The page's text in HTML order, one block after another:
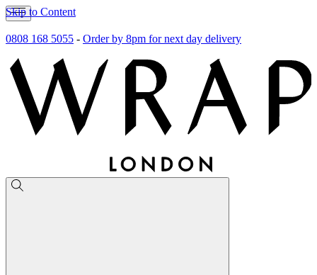
Skip to Content
0808 168 5055 - Order by 8pm for next day delivery